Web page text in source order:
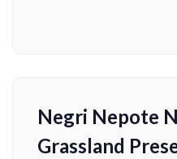
Negri Nepote
Grassland